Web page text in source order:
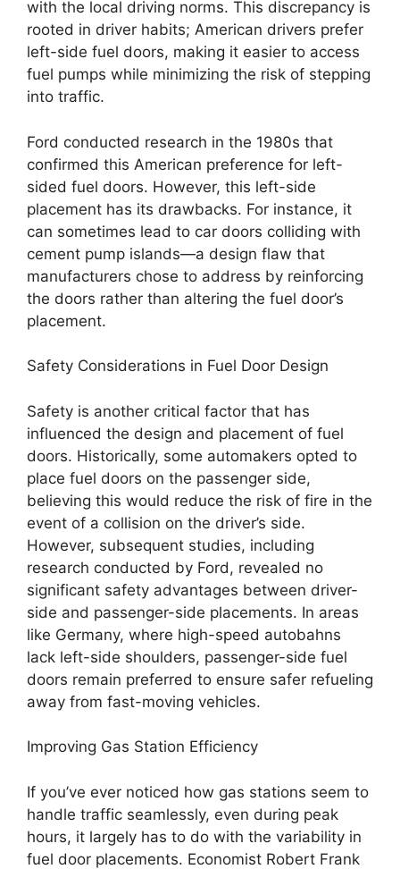
with the local driving norms. This discrepancy is
rooted in driver habits; American drivers prefer
left-side fuel doors, making it easier to access
fuel pumps while minimizing the risk of stepping
into traffic.
Ford conducted research in the 1980s that
confirmed this American preference for left-
sided fuel doors. However, this left-side
placement has its drawbacks. For instance, it
can sometimes lead to car doors colliding with
cement pump islands—a design flaw that
manufacturers chose to address by reinforcing
the doors rather than altering the fuel door’s
placement.
Safety Considerations in Fuel Door Design
Safety is another critical factor that has
influenced the design and placement of fuel
doors. Historically, some automakers opted to
place fuel doors on the passenger side,
believing this would reduce the risk of fire in the
event of a collision on the driver’s side.
However, subsequent studies, including
research conducted by Ford, revealed no
significant safety advantages between driver-
side and passenger-side placements. In areas
like Germany, where high-speed autobahns
lack left-side shoulders, passenger-side fuel
doors remain preferred to ensure safer refueling
away from fast-moving vehicles.
Improving Gas Station Efficiency
If you’ve ever noticed how gas stations seem to
handle traffic seamlessly, even during peak
hours, it largely has to do with the variability in
fuel door placements. Economist Robert Frank